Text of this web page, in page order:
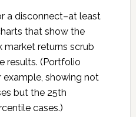
a disconnect–at least
that show the
market returns scrub
results. (Portfolio
example, showing not
but the 25th
cases.)